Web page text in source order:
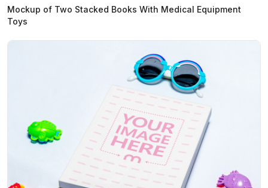
Mockup of Two Stacked Books With Medical Equipment
Toys